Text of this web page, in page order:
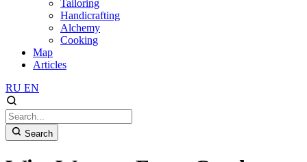
Tailoring
Handicrafting
Alchemy
Cooking
Map
Articles
RU EN
Search